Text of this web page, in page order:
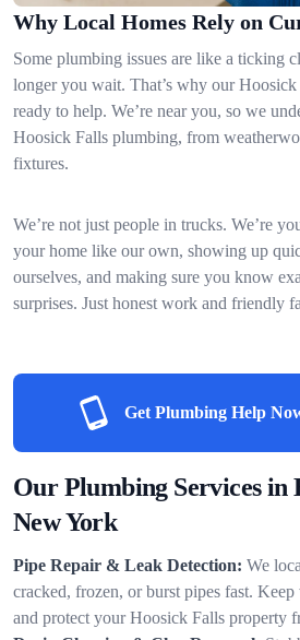
Why Local Homes Rely on
Some plumbing issues are like a ticking
longer you wait. That’s why our
ready to help. We’re near you, so we
Hoosick Falls plumbing, from
fixtures.
We’re not just people in trucks. We’re
your home like our own, showing up
ourselves, and making sure you know
surprises. Just honest work and friendly
Get Plumbing Help
Our Plumbing Services in
New York
Pipe Repair & Leak Detection: We
cracked, frozen, or burst pipes fast.
and protect your Hoosick Falls property